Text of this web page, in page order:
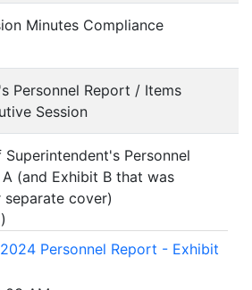
Minutes Compliance
Personnel Report / Items
Session
Superintendent's Personnel
(and Exhibit B that was
separate cover)
)
Personnel Report - Exhibit